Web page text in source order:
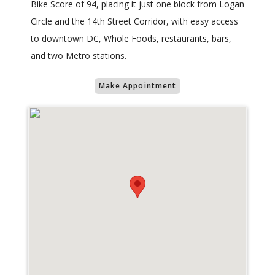
Bike Score of 94, placing it just one block from Logan
Circle and the 14th Street Corridor, with easy access
to downtown DC, Whole Foods, restaurants, bars,
and two Metro stations.
Make Appointment